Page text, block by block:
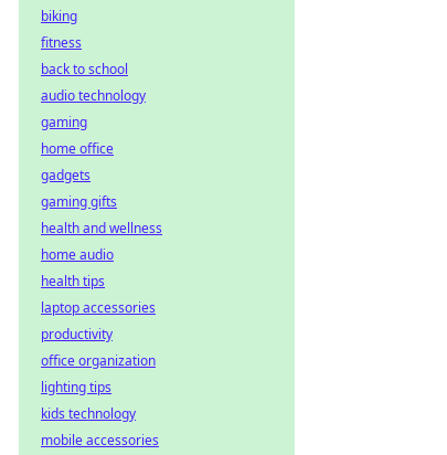
biking
fitness
back to school
audio technology
gaming
home office
gadgets
gaming gifts
health and wellness
home audio
health tips
laptop accessories
productivity
office organization
lighting tips
kids technology
mobile accessories